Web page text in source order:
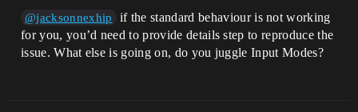
@jacksonnexhip
if the standard behaviour is not working
for you, you’d need to provide details step to reproduce the
issue. What else is going on, do you juggle Input Modes?